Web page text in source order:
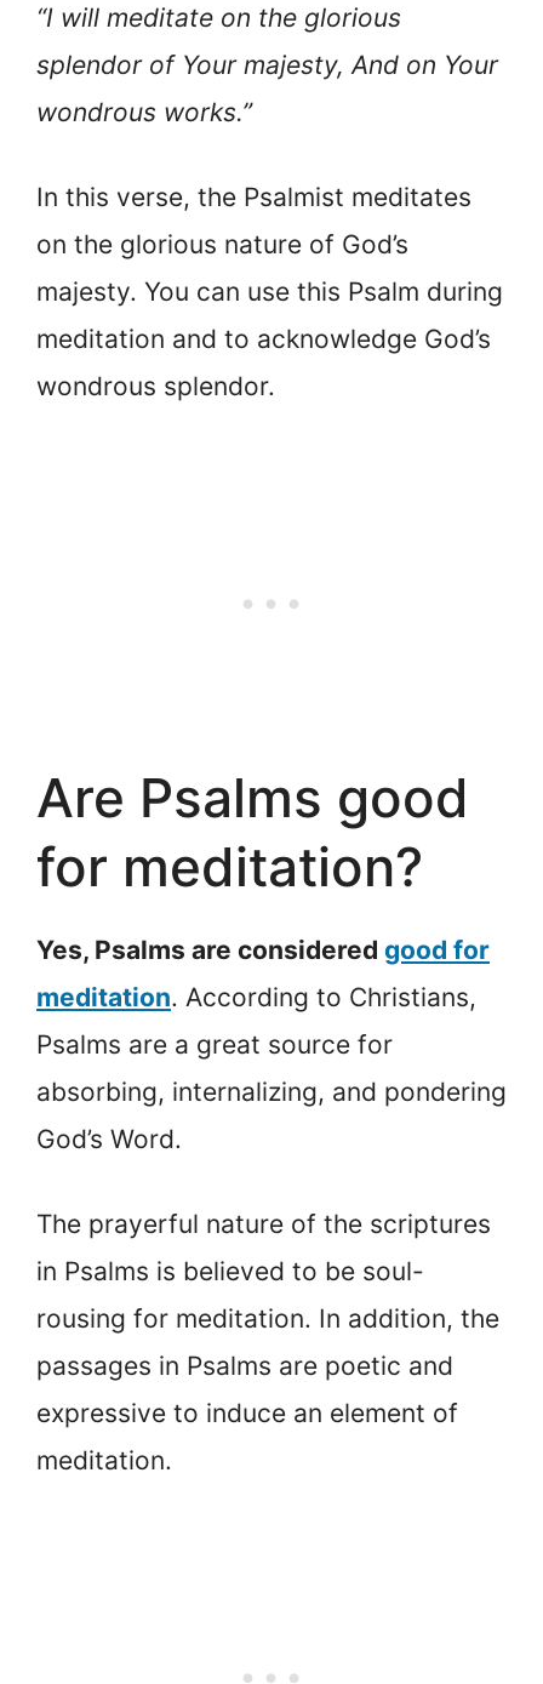
“I will meditate on the glorious
splendor of Your majesty, And on Your
wondrous works.”
In this verse, the Psalmist meditates
on the glorious nature of God’s
majesty. You can use this Psalm during
meditation and to acknowledge God’s
wondrous splendor.
Are Psalms good
for meditation?
Yes, Psalms are considered good for
meditation. According to Christians,
Psalms are a great source for
absorbing, internalizing, and pondering
God’s Word.
The prayerful nature of the scriptures
in Psalms is believed to be soul-
rousing for meditation. In addition, the
passages in Psalms are poetic and
expressive to induce an element of
meditation.